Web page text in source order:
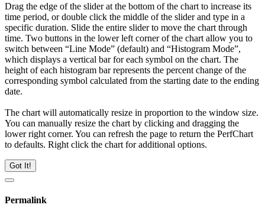
Drag the edge of the slider at the bottom of the chart to increase its
time period, or double click the middle of the slider and type in a
specific duration. Slide the entire slider to move the chart through
time. Two buttons in the lower left corner of the chart allow you to
switch between “Line Mode” (default) and “Histogram Mode”,
which displays a vertical bar for each symbol on the chart. The
height of each histogram bar represents the percent change of the
corresponding symbol calculated from the starting date to the ending
date.
The chart will automatically resize in proportion to the window size.
You can manually resize the chart by clicking and dragging the
lower right corner. You can refresh the page to return the PerfChart
to defaults. Right click the chart for additional options.
Got It!
Permalink